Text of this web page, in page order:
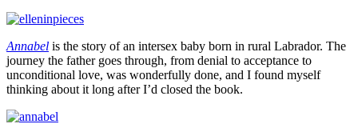
Annabel is the story of an intersex baby born in rural Labrador. The
journey the father goes through, from denial to acceptance to
unconditional love, was wonderfully done, and I found myself
thinking about it long after I’d closed the book.